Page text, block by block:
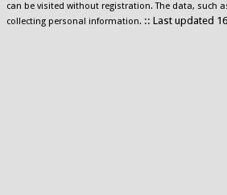
can be visited without registration. The data, such
collecting personal information. :: Last updated